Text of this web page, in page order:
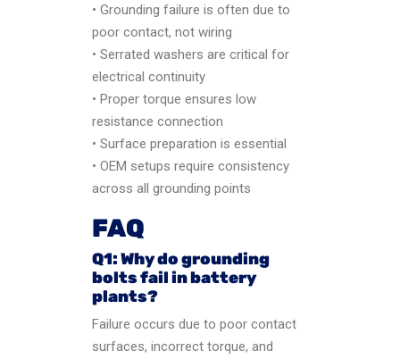
• Grounding failure is often due to
poor contact, not wiring
• Serrated washers are critical for
electrical continuity
• Proper torque ensures low
resistance connection
• Surface preparation is essential
• OEM setups require consistency
across all grounding points
FAQ
Q1: Why do grounding
bolts fail in battery
plants?
Failure occurs due to poor contact
surfaces, incorrect torque, and